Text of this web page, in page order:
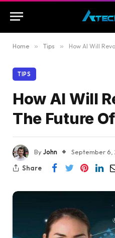
Home » Tips » How AI Will
TIPS
How AI Will
The Future
ByJohn September 6,
Share